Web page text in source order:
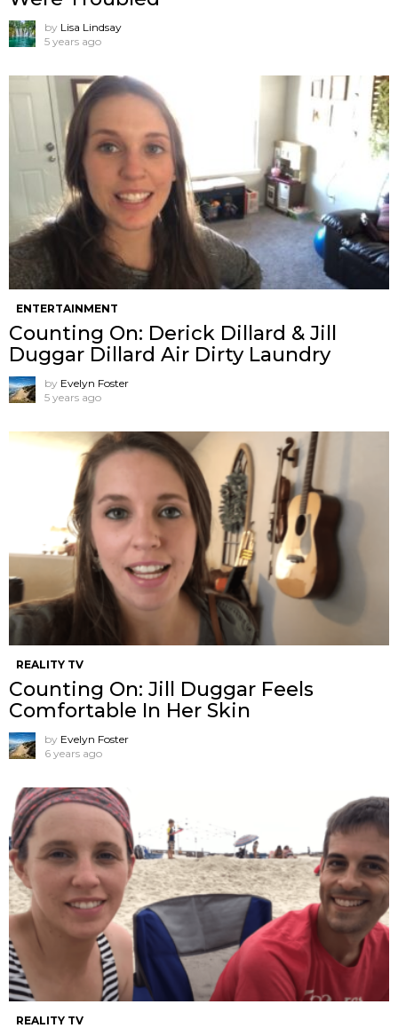
by Lisa Lindsay
5 years ago
ENTERTAINMENT
Counting On: Derick Dillard & Jill
Duggar Dillard Air Dirty Laundry
by Evelyn Foster
5 years ago
REALITY TV
Counting On: Jill Duggar Feels
Comfortable In Her Skin
by Evelyn Foster
6 years ago
REALITY TV